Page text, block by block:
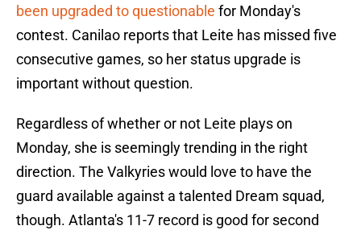
been upgraded to questionable for Monday's
contest. Canilao reports that Leite has missed five
consecutive games, so her status upgrade is
important without question.
Regardless of whether or not Leite plays on
Monday, she is seemingly trending in the right
direction. The Valkyries would love to have the
guard available against a talented Dream squad,
though. Atlanta's 11-7 record is good for second